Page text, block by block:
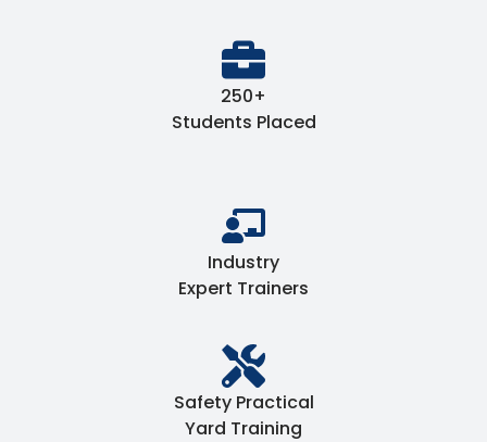
250+
Students Placed
Industry
Expert Trainers
Safety Practical
Yard Training